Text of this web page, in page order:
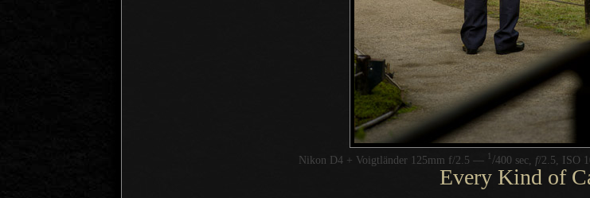
Nikon D4 + Voigtländer 125mm f/2.5 — 1 /400 sec, f/2.5, ISO
Every Kind of